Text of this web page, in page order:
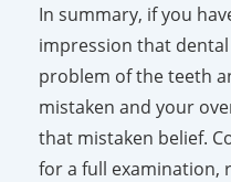
In summary, if you
impression that
problem of the teeth
mistaken and your
that mistaken belief.
for a full examination,